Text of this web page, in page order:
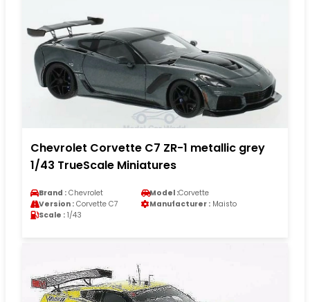
Chevrolet Corvette C7 ZR-1 metallic grey
1/43 TrueScale Miniatures
Brand : Chevrolet Model :Corvette
Version : Corvette C7 Manufacturer : Maisto
Scale : 1/43